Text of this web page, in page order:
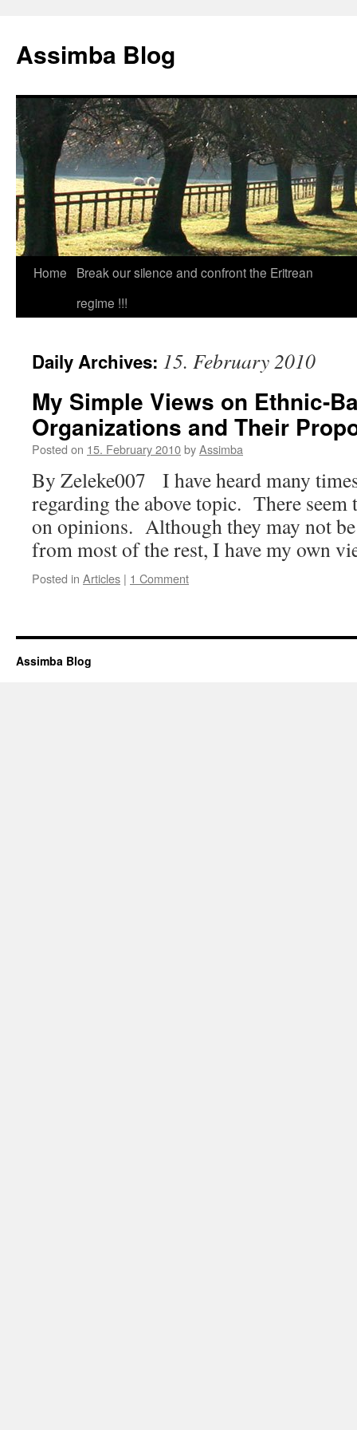
content
Assimba Blog
Home
Break our silence and confront the Eritrean
regime !!!
Daily Archives: 15. February 2010
My Simple Views on Ethnic-
Organizations and Their
Posted on 15. February 2010byAssimba
By Zeleke007 I have heard many
regarding the above topic. There seem
on opinions. Although they may not
from most of the rest, I have my own
Posted in Articles | 1 Comment
Assimba Blog